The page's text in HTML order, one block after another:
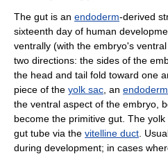
The gut is an endoderm-derived
sixteenth day of human
ventrally (with the embryo's
two directions: the sides of the
the head and tail fold toward one
piece of the yolk sac , an endoderm
the ventral aspect of the embryo,
become the primitive gut. The
gut tube via the vitelline duct .
during development; in cases